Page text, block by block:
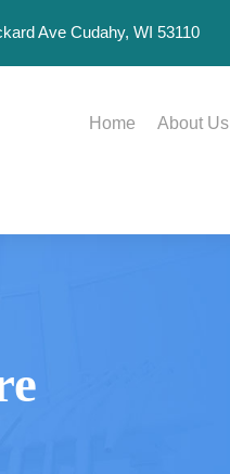
Ave Cudahy, WI 53110
Home About Us